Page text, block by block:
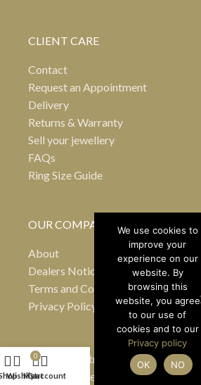
CLIENT CARE
Contact
Request an Appointment
Delivery
Returns & Warranty
Sell your jewellery
FAQs
Ring Size Guide
OUR COMPANY
About
Dealers Notice B
Terms and Conditions
Privacy Policy
24 Greville Street
Hatton Garden
Wishlist
0
Cart
My account
We use cookies to
improve your
experience on our
website. By
browsing this
website, you agree
to our use of
cookies and to our
Privacy policy
OK
NO